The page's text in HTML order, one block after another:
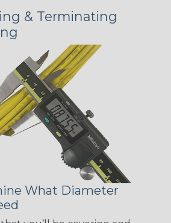
& Terminating
What Diameter